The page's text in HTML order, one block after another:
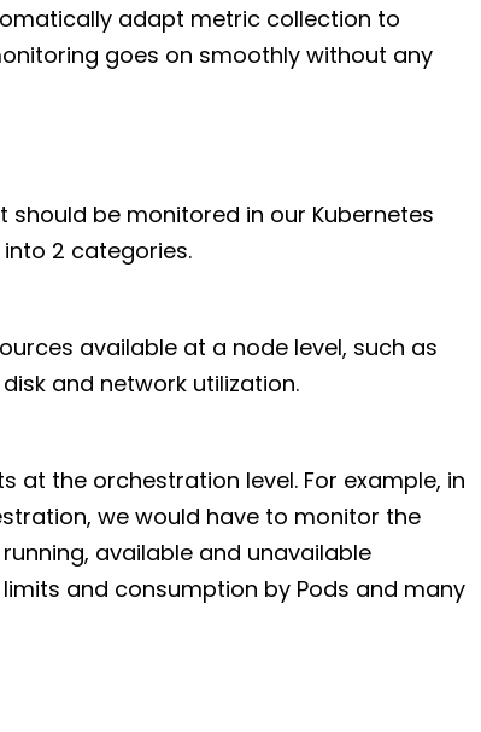
adapt metric collection to
goes on smoothly without any
be monitored in our Kubernetes
2 categories.
available at a node level, such as
and network utilization.
the orchestration level. For example, in
we would have to monitor the
available and unavailable
and consumption by Pods and many